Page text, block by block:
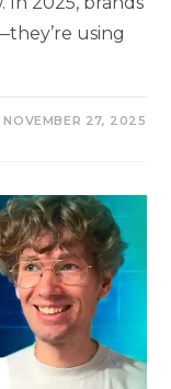
using
NOVEMBER 27, 2025